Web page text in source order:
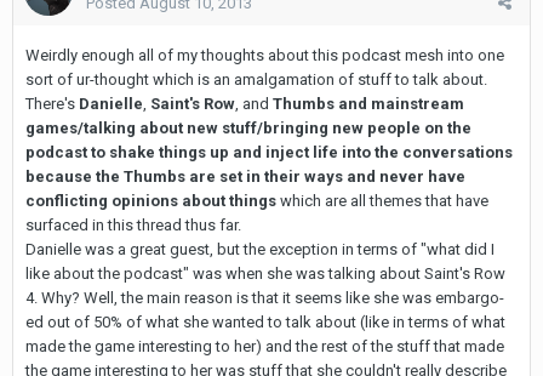
Weirdly enough all of my thoughts about this podcast mesh into one
sort of ur-thought which is an amalgamation of stuff to talk about.
There's Danielle Saint's Row , and Thumbs and mainstream
games/talking about new stuff/bringing new people on the
podcast to shake things up and inject life into the conversations
because the Thumbs are set in their ways and never have
conflicting opinions about things which are all themes that have
surfaced in this thread thus far.
Danielle was a great guest, but the exception in terms of "what did I
like about the podcast" was when she was talking about Saint's Row
4. Why? Well, the main reason is that it seems like she was embargo-
ed out of 50% of what she wanted to talk about (like in terms of what
made the game interesting to her) and the rest of the stuff that made
the game interesting to her was stuff that she couldn't really describe